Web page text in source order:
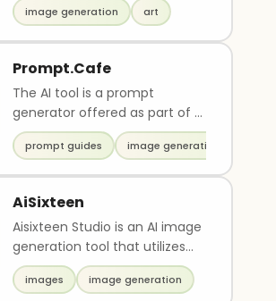
Users can access a..
image generation art
Prompt.Cafe
The AI tool is a prompt
generator offered as part of a
starter pack. It includes a one-
month content..
prompt guides image generation
AiSixteen
Aisixteen Studio is an AI image
generation tool that utilizes
advanced techniques to
create stunning..
images image generation